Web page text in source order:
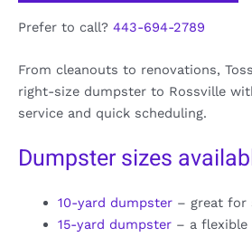
Prefer to call? 443-694-2789
From cleanouts to renovations,
right-size dumpster to Rossville
service and quick scheduling.
Dumpster sizes
10-yard dumpster– great for
15-yard dumpster– a flexible